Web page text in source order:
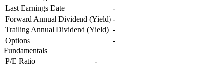
Last Earnings Date
-
Forward Annual Dividend (Yield) -
Trailing Annual Dividend (Yield) -
Options
-
Fundamentals
P/E Ratio
-